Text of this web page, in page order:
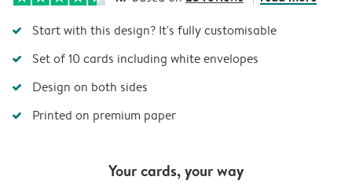
Start with this design? It's fully customisable
Set of 10 cards including white envelopes
Design on both sides
Printed on premium paper
Your cards, your way